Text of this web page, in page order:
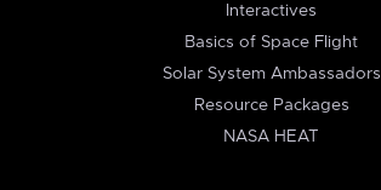
Interactives
Basics of Space Flight
Solar System Ambassadors
Resource Packages
NASA HEAT